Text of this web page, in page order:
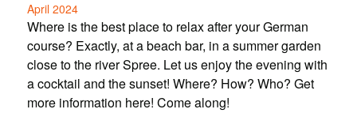
April 2024
Where is the best place to relax after your German
course? Exactly, at a beach bar, in a summer garden
close to the river Spree. Let us enjoy the evening with
a cocktail and the sunset! Where? How? Who? Get
more information here! Come along!